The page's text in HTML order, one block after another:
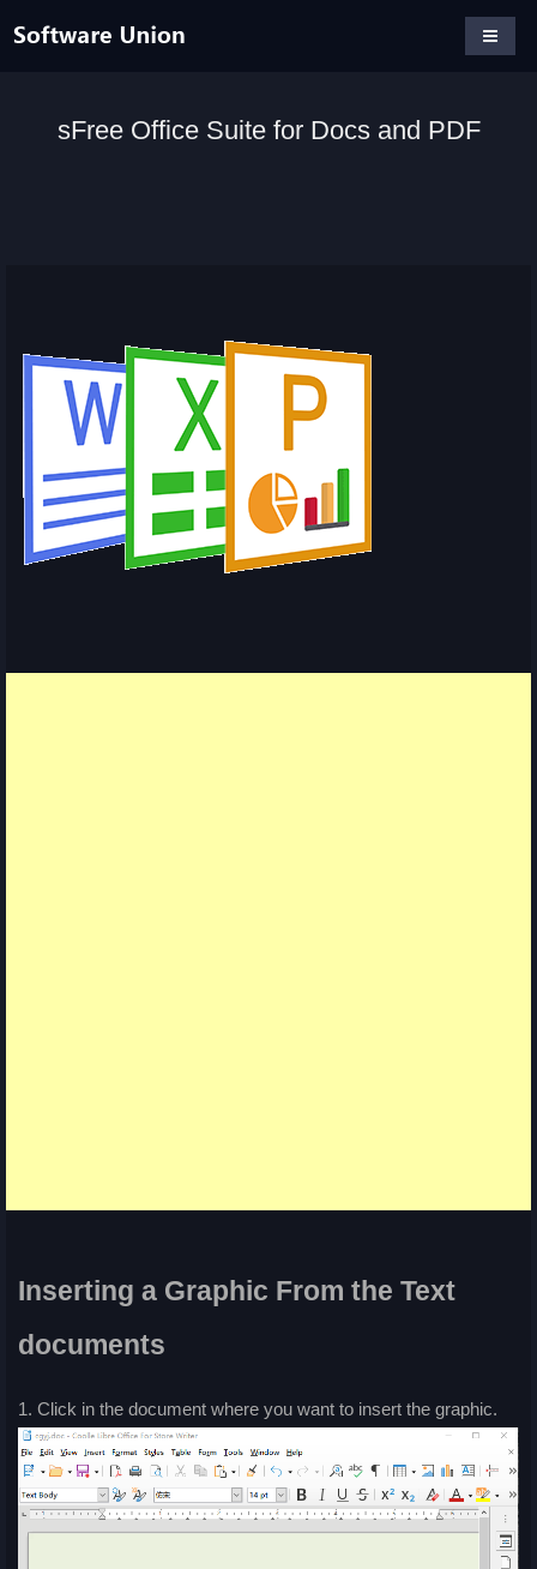
sFree Office Suite for Docs and PDF
Inserting a Graphic From the Text
documents
1. Click in the document where you want to insert the graphic.